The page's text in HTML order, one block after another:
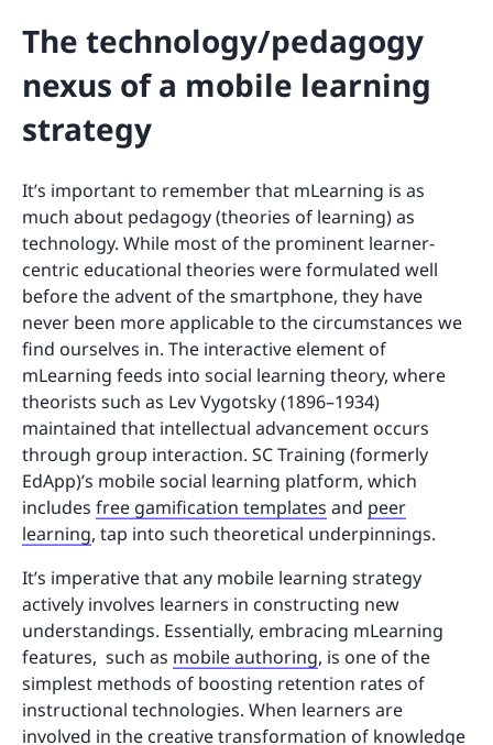
The technology/pedagogy
nexus of a mobile learning
strategy
It’s important to remember that mLearning is as
much about pedagogy (theories of learning) as
technology. While most of the prominent learner-
centric educational theories were formulated well
before the advent of the smartphone, they have
never been more applicable to the circumstances we
find ourselves in. The interactive element of
mLearning feeds into social learning theory, where
theorists such as Lev Vygotsky (1896–1934)
maintained that intellectual advancement occurs
through group interaction. SC Training (formerly
EdApp)’s mobile social learning platform, which
includes free gamification templates and peer
learning, tap into such theoretical underpinnings.
It’s imperative that any mobile learning strategy
actively involves learners in constructing new
understandings. Essentially, embracing mLearning
features, such as mobile authoring, is one of the
simplest methods of boosting retention rates of
instructional technologies. When learners are
involved in the creative transformation of knowledge